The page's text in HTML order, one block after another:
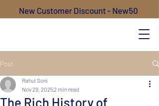
New Customer Discount - New50
Post
The Rich History of
Rahul Soni
Nov 29, 20252 min read